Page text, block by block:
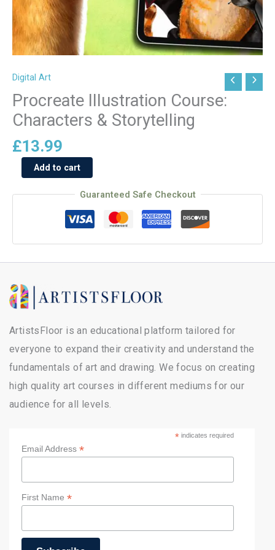
Digital Art
Procreate Illustration Course:
Characters & Storytelling
£13.99
Procreate
Illustration
Course:
Characters
&
Storytelling
quantityAdd to cart
Guaranteed Safe Checkout
ArtistsFloor is an educational platform tailored for
everyone to expand their creativity and understand the
fundamentals of art and drawing. We focus on creating
high quality art courses in different mediums for our
audience for all levels.
*indicates required
Email Address *
First Name *